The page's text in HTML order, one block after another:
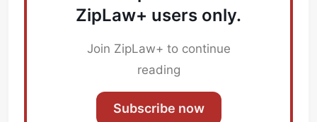
ZipLaw+ users only.
Join ZipLaw+ to continue
reading
Subscribe now